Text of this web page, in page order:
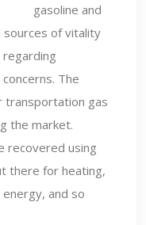
gasoline and
sources of vitality
regarding
The
transportation gas
the market.
recovered using
there for heating,
and so